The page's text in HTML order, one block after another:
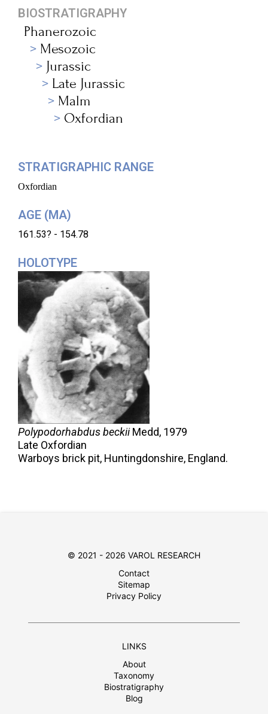
BIOSTRATIGRAPHY
Phanerozoic
Mesozoic
Jurassic
Late Jurassic
Malm
Oxfordian
STRATIGRAPHIC RANGE
Oxfordian
AGE (MA)
161.53? - 154.78
HOLOTYPE
Polypodorhabdus beckii Medd, 1979
Late Oxfordian
Warboys brick pit, Huntingdonshire, England.
© 2021 - 2026 VAROL RESEARCH
Contact
Sitemap
Privacy Policy
LINKS
About
Taxonomy
Biostratigraphy
Blog